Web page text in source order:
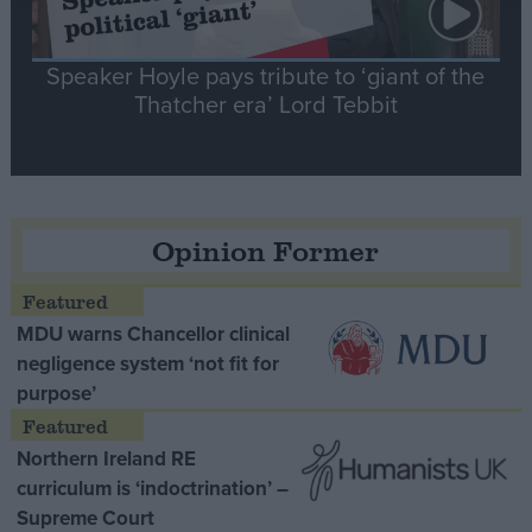
Speaker Hoyle pays tribute to ‘giant of the
Thatcher era’ Lord Tebbit
Opinion Former
MDU warns Chancellor clinical
negligence system ‘not fit for
purpose’
Northern Ireland RE
curriculum is ‘indoctrination’ –
Supreme Court